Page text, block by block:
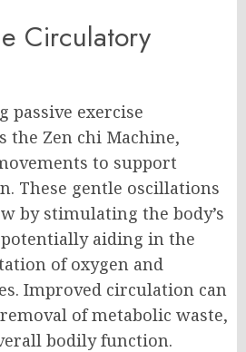
Circulatory
passive exercise
the Zen chi Machine,
to support
These gentle oscillations
by stimulating the body’s
aiding in the
of oxygen and
Improved circulation can
of metabolic waste,
bodily function.